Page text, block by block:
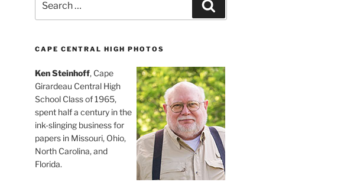
for:
CAPE CENTRAL HIGH PHOTOS
Ken Steinhoff, Cape
Girardeau Central High
School Class of 1965,
spent half a century in the
ink-slinging business for
papers in Missouri, Ohio,
North Carolina, and
Florida.